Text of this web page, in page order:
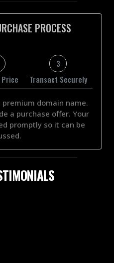
PROCESS
3
Transact Securely
domain name.
a purchase offer. Your
promptly so it can be